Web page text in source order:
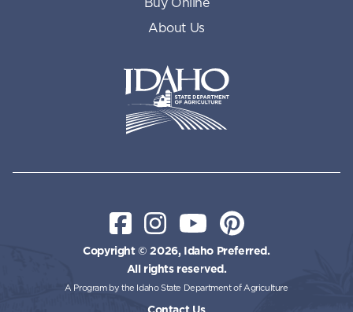
About Us
Copyright © 2026, Idaho Preferred.
All rights reserved.
A Program by the Idaho State Department of Agriculture
FacebookInstagramYouTubePinterest